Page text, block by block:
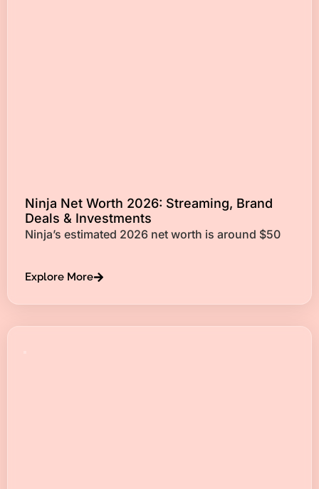
Ninja Net Worth 2026: Streaming, Brand
Deals & Investments
Ninja’s estimated 2026 net worth is around $50
Explore More